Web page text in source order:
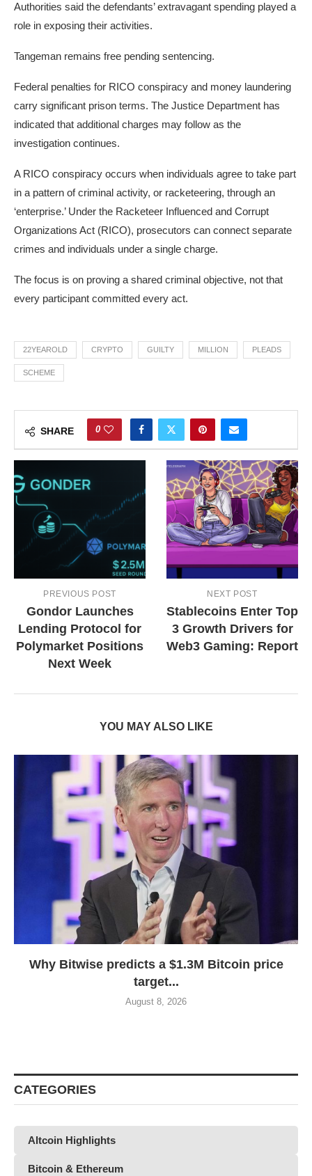
Authorities said the defendants’ extravagant spending played a
role in exposing their activities.
Tangeman remains free pending sentencing.
Federal penalties for RICO conspiracy and money laundering
carry significant prison terms. The Justice Department has
indicated that additional charges may follow as the
investigation continues.
A RICO conspiracy occurs when individuals agree to take part
in a pattern of criminal activity, or racketeering, through an
‘enterprise.’ Under the Racketeer Influenced and Corrupt
Organizations Act (RICO), prosecutors can connect separate
crimes and individuals under a single charge.
The focus is on proving a shared criminal objective, not that
every participant committed every act.
22YEAROLD CRYPTO GUILTY MILLION PLEADS
SCHEME
SHARE 0
PREVIOUS POST
Gondor Launches
Lending Protocol for
Polymarket Positions
Next Week
NEXT POST
Stablecoins Enter Top
3 Growth Drivers for
Web3 Gaming: Report
YOU MAY ALSO LIKE
Why Bitwise predicts a $1.3M Bitcoin price
target...
August 8, 2026
CATEGORIES
Altcoin Highlights
Bitcoin & Ethereum